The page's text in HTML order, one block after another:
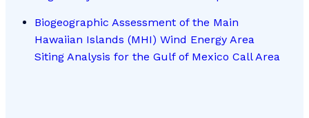
Biogeographic Assessment of the Main
Hawaiian Islands (MHI) Wind Energy Area
Siting Analysis for the Gulf of Mexico Call Area